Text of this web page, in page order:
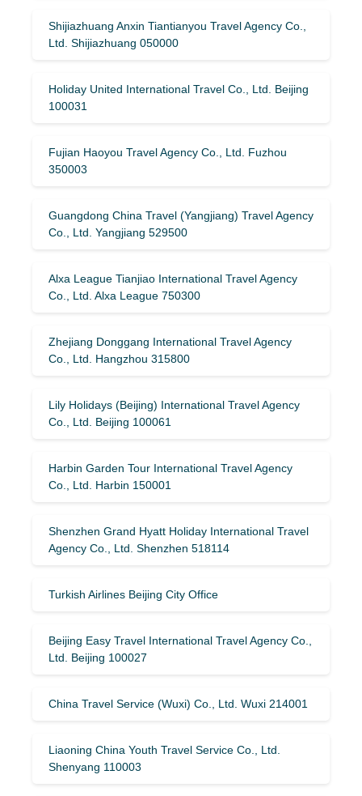
Shijiazhuang Anxin Tiantianyou Travel Agency Co.,
Ltd. Shijiazhuang 050000
Holiday United International Travel Co., Ltd. Beijing
100031
Fujian Haoyou Travel Agency Co., Ltd. Fuzhou
350003
Guangdong China Travel (Yangjiang) Travel Agency
Co., Ltd. Yangjiang 529500
Alxa League Tianjiao International Travel Agency
Co., Ltd. Alxa League 750300
Zhejiang Donggang International Travel Agency
Co., Ltd. Hangzhou 315800
Lily Holidays (Beijing) International Travel Agency
Co., Ltd. Beijing 100061
Harbin Garden Tour International Travel Agency
Co., Ltd. Harbin 150001
Shenzhen Grand Hyatt Holiday International Travel
Agency Co., Ltd. Shenzhen 518114
Turkish Airlines Beijing City Office
Beijing Easy Travel International Travel Agency Co.,
Ltd. Beijing 100027
China Travel Service (Wuxi) Co., Ltd. Wuxi 214001
Liaoning China Youth Travel Service Co., Ltd.
Shenyang 110003